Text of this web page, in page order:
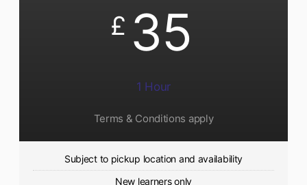
£ 35
1 Hour
Terms & Conditions apply
Subject to pickup location and availability
New learners only